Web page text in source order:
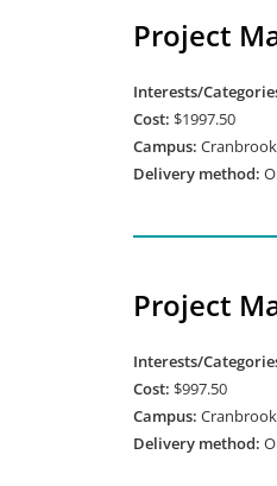
Project
Interests/
Cost: $1997.50
Campus:
Delivery method:
Project
Interests/
Cost: $997.50
Campus:
Delivery method: